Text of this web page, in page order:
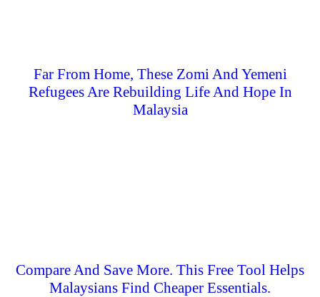
Far From Home, These Zomi And Yemeni
Refugees Are Rebuilding Life And Hope In
Malaysia
Compare And Save More. This Free Tool Helps
Malaysians Find Cheaper Essentials.